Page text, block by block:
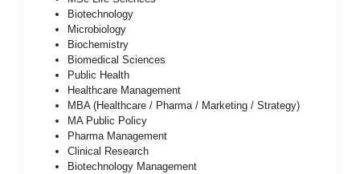
Biotechnology
Microbiology
Biochemistry
Biomedical Sciences
Public Health
Healthcare Management
MBA (Healthcare / Pharma / Marketing / Strategy)
MA Public Policy
Pharma Management
Clinical Research
Biotechnology Management